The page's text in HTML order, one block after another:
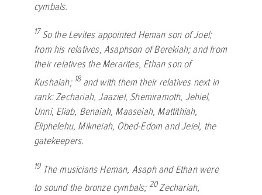
cymbals.
17So the Levites appointed Heman son of Joel;
from his relatives, Asaphson of Berekiah; and from
their relatives the Merarites, Ethan son of
Kushaiah; 18 and with them their relatives next in
rank: Zechariah, Jaaziel, Shemiramoth, Jehiel,
Unni, Eliab, Benaiah, Maaseiah, Mattithiah,
Eliphelehu, Mikneiah, Obed-Edom and Jeiel, the
gatekeepers.
19 The musicians Heman, Asaph and Ethan were
to sound the bronze cymbals; 20Zechariah,